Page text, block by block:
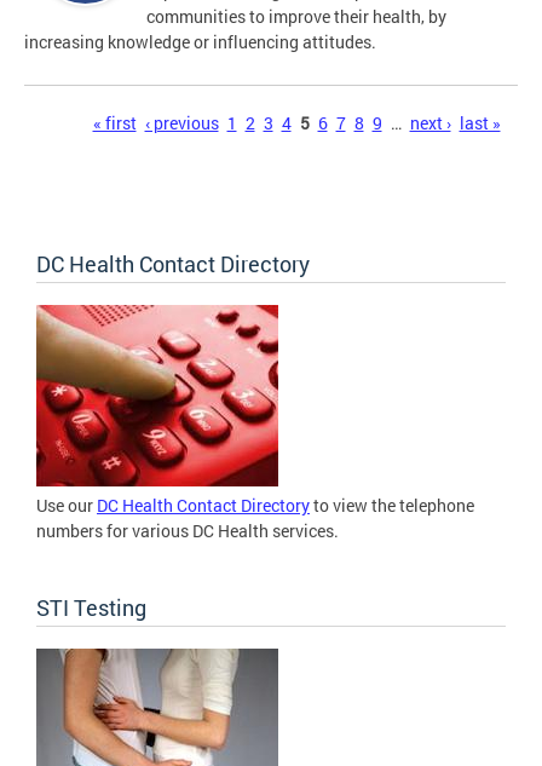
communities to improve their health, by
increasing knowledge or influencing attitudes.
« first ‹ previous 1 2 3 4 5 6 7 8 9 … next › last »
DC Health Contact Directory
Use our DC Health Contact Directoryto view the telephone
numbers for various DC Health services.
STI Testing